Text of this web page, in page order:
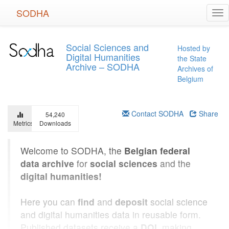
SODHA
Social Sciences and
Digital Humanities
Archive – SODHA
Hosted by
the State
Archives of
Belgium
Metrics
54,240
Downloads
Contact SODHA Share
Welcome to SODHA, the Belgian federal
data archive for social sciences and the
digital humanities!
Here you can find and deposit social science
and digital humanities data in reusable form.